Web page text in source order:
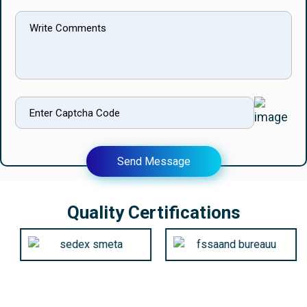
Send Message
Quality Certifications